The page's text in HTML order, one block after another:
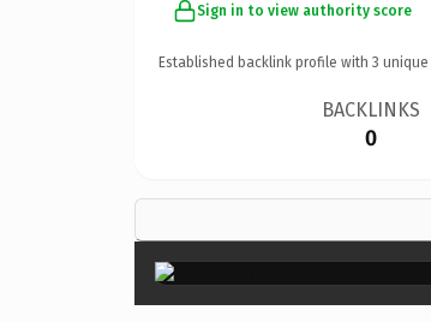
Sign in to view authority score
Established backlink profile with 3 unique
BACKLINKS
0